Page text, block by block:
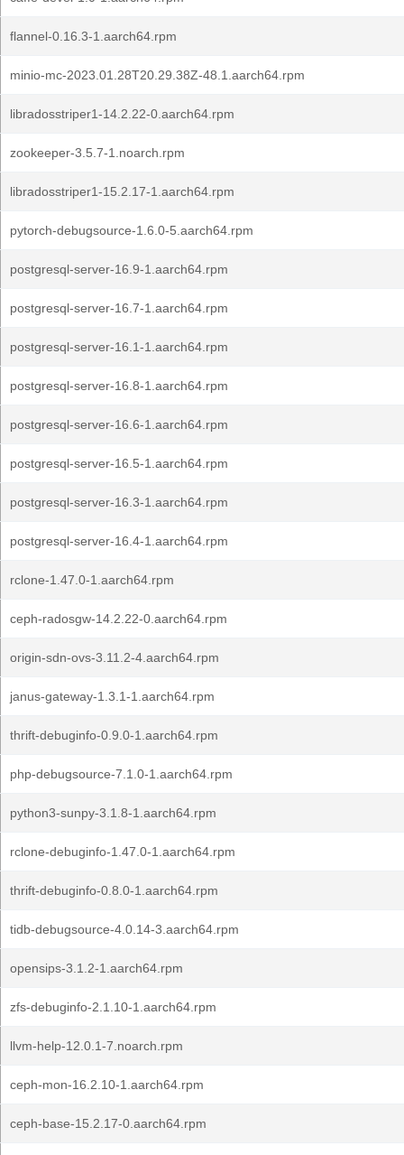
flannel-0.16.3-1.aarch64.rpm
minio-mc-2023.01.28T20.29.38Z-48.1.aarch64.rpm
libradosstriper1-14.2.22-0.aarch64.rpm
zookeeper-3.5.7-1.noarch.rpm
libradosstriper1-15.2.17-1.aarch64.rpm
pytorch-debugsource-1.6.0-5.aarch64.rpm
postgresql-server-16.9-1.aarch64.rpm
postgresql-server-16.7-1.aarch64.rpm
postgresql-server-16.1-1.aarch64.rpm
postgresql-server-16.8-1.aarch64.rpm
postgresql-server-16.6-1.aarch64.rpm
postgresql-server-16.5-1.aarch64.rpm
postgresql-server-16.3-1.aarch64.rpm
postgresql-server-16.4-1.aarch64.rpm
rclone-1.47.0-1.aarch64.rpm
ceph-radosgw-14.2.22-0.aarch64.rpm
origin-sdn-ovs-3.11.2-4.aarch64.rpm
janus-gateway-1.3.1-1.aarch64.rpm
thrift-debuginfo-0.9.0-1.aarch64.rpm
php-debugsource-7.1.0-1.aarch64.rpm
python3-sunpy-3.1.8-1.aarch64.rpm
rclone-debuginfo-1.47.0-1.aarch64.rpm
thrift-debuginfo-0.8.0-1.aarch64.rpm
tidb-debugsource-4.0.14-3.aarch64.rpm
opensips-3.1.2-1.aarch64.rpm
zfs-debuginfo-2.1.10-1.aarch64.rpm
llvm-help-12.0.1-7.noarch.rpm
ceph-mon-16.2.10-1.aarch64.rpm
ceph-base-15.2.17-0.aarch64.rpm